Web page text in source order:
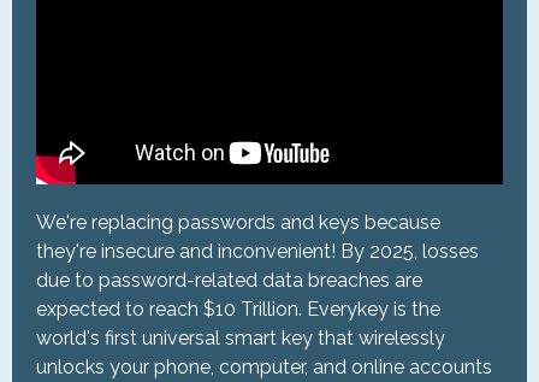
We're replacing passwords and keys because
they're insecure and inconvenient! By 2025, losses
due to password-related data breaches are
expected to reach $10 Trillion. Everykey is the
world's first universal smart key that wirelessly
unlocks your phone, computer, and online accounts